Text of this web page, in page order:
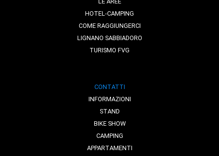
HOTEL-CAMPING
COME RAGGIUNGERCI
LIGNANO SABBIADORO
TURISMO FVG
CONTATTI
INFORMAZIONI
STAND
BIKE SHOW
CAMPING
APPARTAMENTI